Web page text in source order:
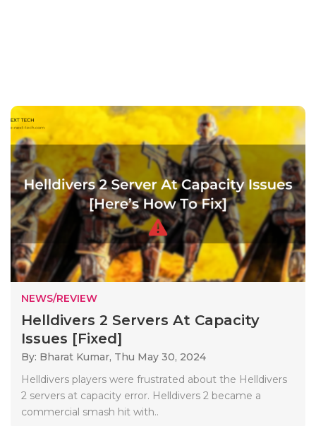
NEWS/REVIEW
Helldivers 2 Servers At Capacity
Issues [Fixed]
By: Bharat Kumar, Thu May 30, 2024
Helldivers players were frustrated about the Helldivers
2 servers at capacity error. Helldivers 2 became a
commercial smash hit with..